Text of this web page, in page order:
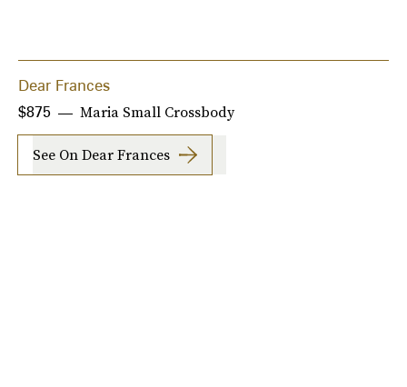
Dear Frances
Maria Small Crossbody
$875
See On Dear Frances